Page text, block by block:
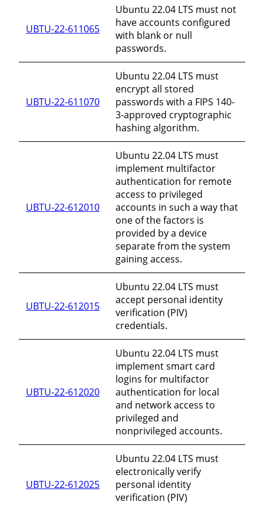
UBTU-22-611065
Ubuntu 22.04 LTS must not
have accounts configured
with blank or null
passwords.
UBTU-22-611070
Ubuntu 22.04 LTS must
encrypt all stored
passwords with a FIPS 140-
3-approved cryptographic
hashing algorithm.
UBTU-22-612010
Ubuntu 22.04 LTS must
implement multifactor
authentication for remote
access to privileged
accounts in such a way that
one of the factors is
provided by a device
separate from the system
gaining access.
UBTU-22-612015
Ubuntu 22.04 LTS must
accept personal identity
verification (PIV)
credentials.
UBTU-22-612020
Ubuntu 22.04 LTS must
implement smart card
logins for multifactor
authentication for local
and network access to
privileged and
nonprivileged accounts.
UBTU-22-612025
Ubuntu 22.04 LTS must
electronically verify
personal identity
verification (PIV)